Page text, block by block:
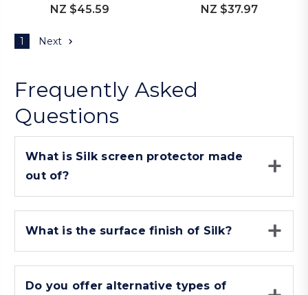
NZ $45.59 NZ $37.97
1 Next
Frequently Asked
Questions
What is Silk screen protector made
out of?
What is the surface finish of Silk?
Do you offer alternative types of